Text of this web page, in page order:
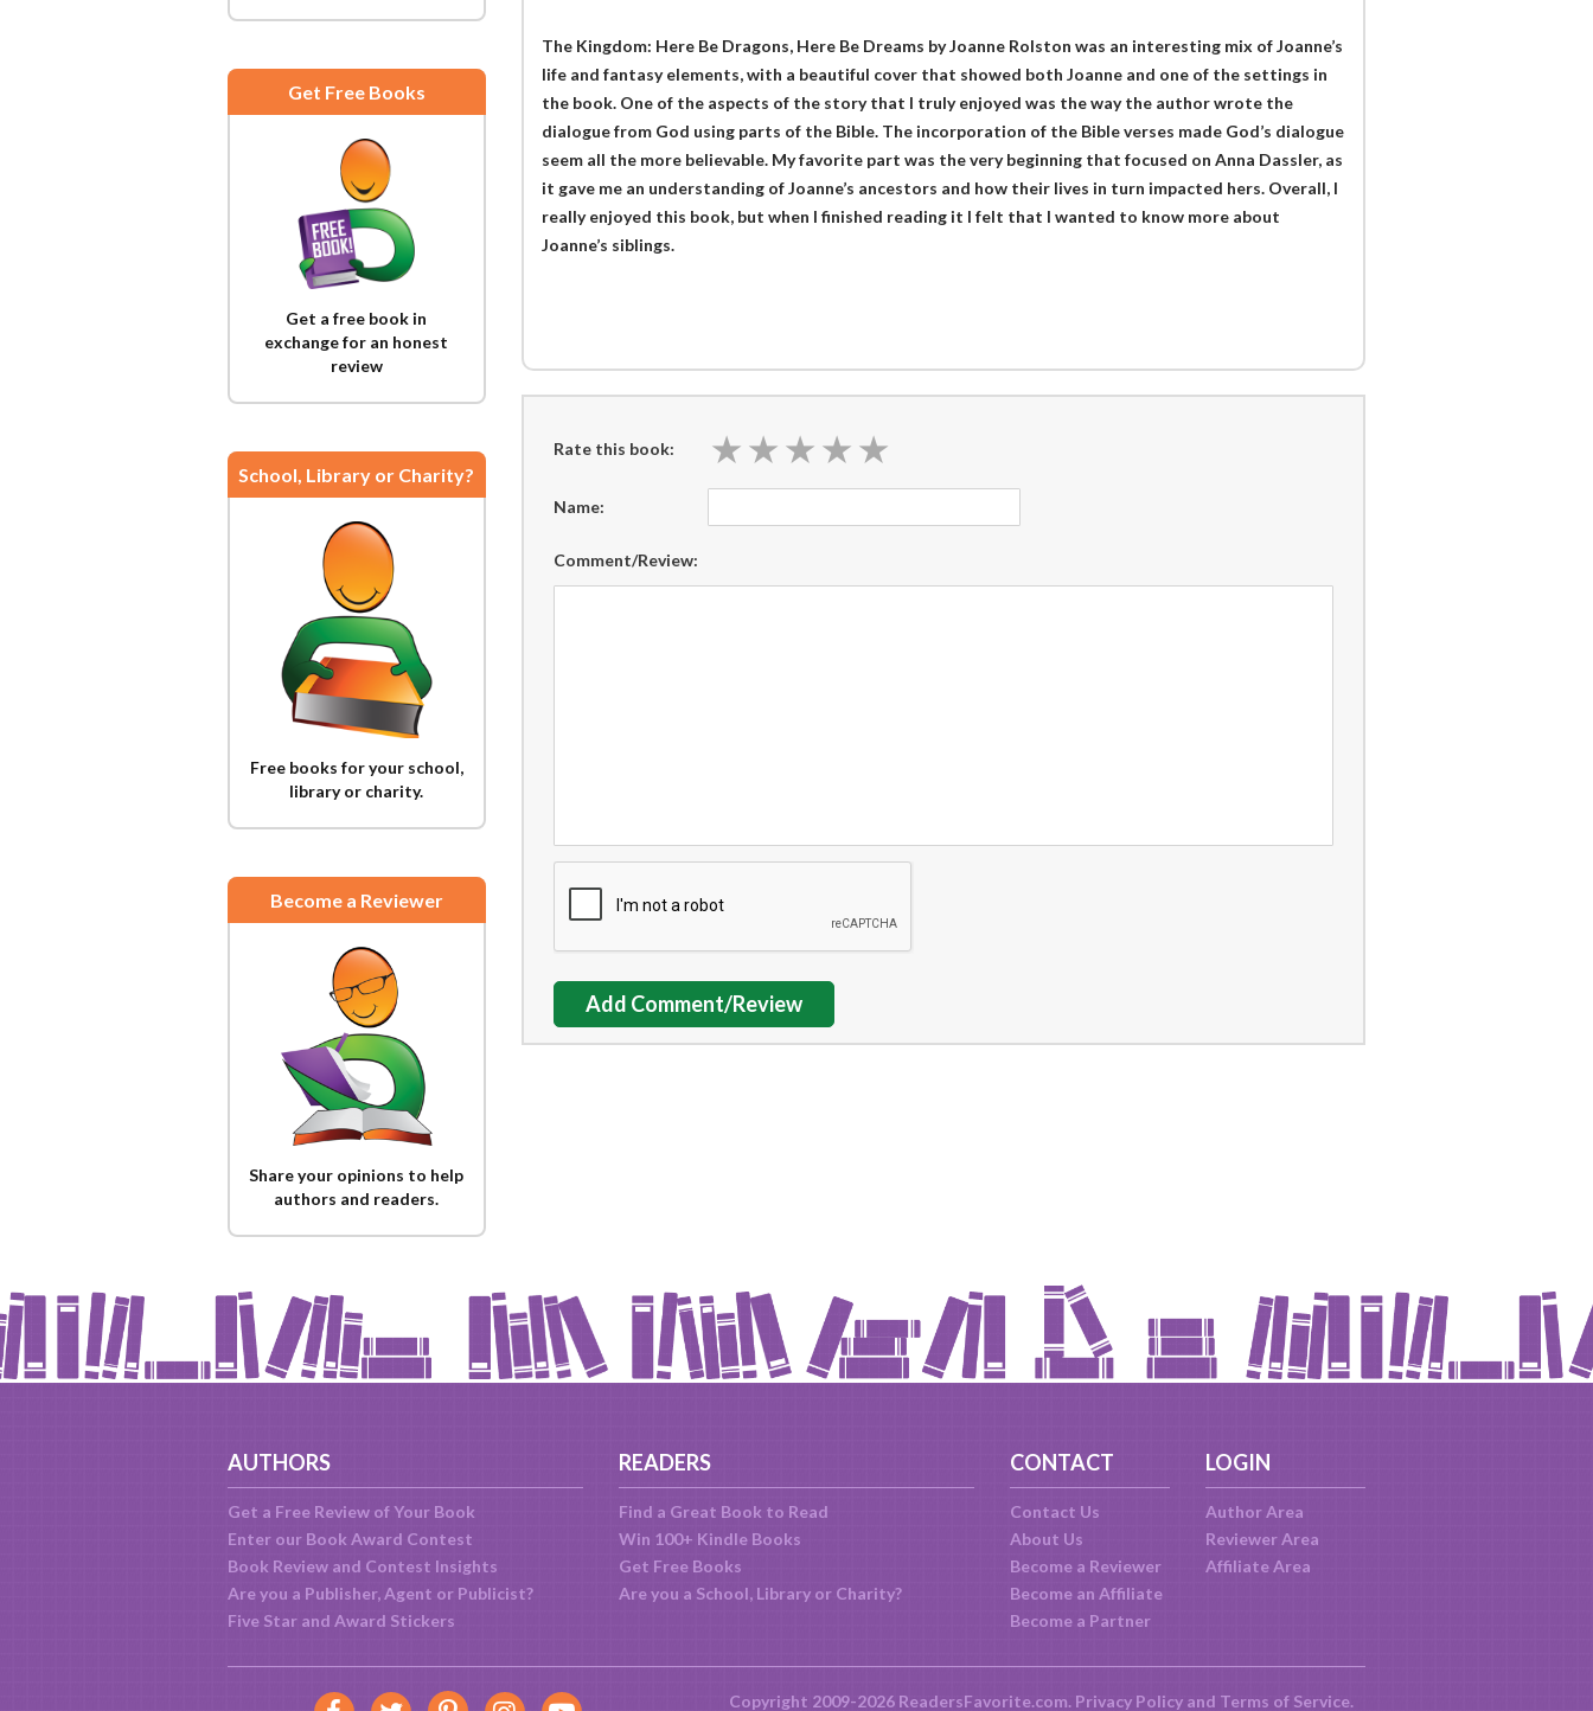
Get Free Books
Get a free book in
exchange for an honest
review
School, Library or Charity?
Free books for your school,
library or charity.
Become a Reviewer
Share your opinions to help
authors and readers.
The Kingdom: Here Be Dragons, Here Be Dreams by Joanne Rolston was an interesting mix of Joanne’s
life and fantasy elements, with a beautiful cover that showed both Joanne and one of the settings in
the book. One of the aspects of the story that I truly enjoyed was the way the author wrote the
dialogue from God using parts of the Bible. The incorporation of the Bible verses made God’s dialogue
seem all the more believable. My favorite part was the very beginning that focused on Anna Dassler, as
it gave me an understanding of Joanne’s ancestors and how their lives in turn impacted hers. Overall, I
really enjoyed this book, but when I finished reading it I felt that I wanted to know more about
Joanne’s siblings.
Rate this book: ★ ★ ★ ★ ★
★ ★ ★ ★ ★
Name:
Comment/Review:
Add Comment/Review
AUTHORS
Get a Free Review of Your Book
Enter our Book Award Contest
Book Review and Contest Insights
Are you a Publisher, Agent or Publicist?
Five Star and Award Stickers
READERS
Find a Great Book to Read
Win 100+ Kindle Books
Get Free Books
Are you a School, Library or Charity?
CONTACT
Contact Us
About Us
Become a Reviewer
Become an Affiliate
Become a Partner
LOGIN
Author Area
Reviewer Area
Affiliate Area
Copyright 2009-2026 ReadersFavorite.com. Privacy Policyand Terms of Service.